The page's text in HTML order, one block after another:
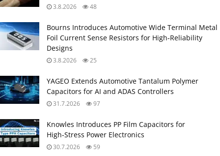
3.8.2026 48
Bourns Introduces Automotive Wide Terminal Metal
Foil Current Sense Resistors for High‑Reliability
Designs
3.8.2026 25
YAGEO Extends Automotive Tantalum Polymer
Capacitors for AI and ADAS Controllers
31.7.2026 97
Knowles Introduces PP Film Capacitors for
High‑Stress Power Electronics
30.7.2026 59